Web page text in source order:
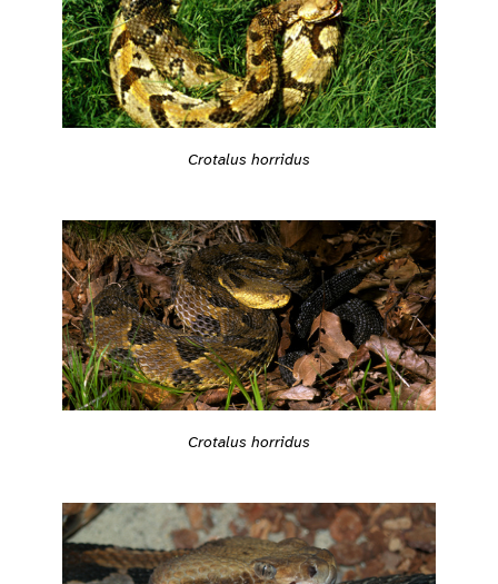
Crotalus horridus
Crotalus horridus